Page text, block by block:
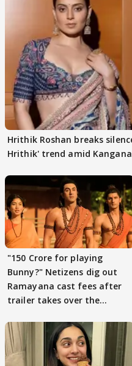
Hrithik Roshan breaks
Hrithik' trend amid
"150 Crore for playing
Bunny?" Netizens dig out
Ramayana cast fees after
trailer takes over the